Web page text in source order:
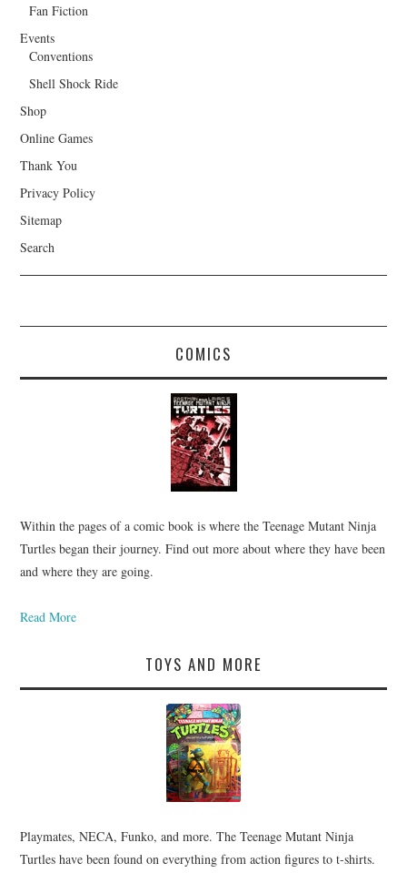
Fan Fiction
Events
Conventions
Shell Shock Ride
Shop
Online Games
Thank You
Privacy Policy
Sitemap
Search
COMICS
Within the pages of a comic book is where the Teenage Mutant Ninja
Turtles began their journey. Find out more about where they have been
and where they are going.
Read More
TOYS AND MORE
Playmates, NECA, Funko, and more. The Teenage Mutant Ninja
Turtles have been found on everything from action figures to t-shirts.